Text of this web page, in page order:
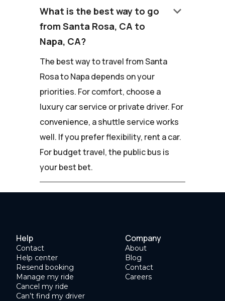
What is the best way to go
from Santa Rosa, CA to
Napa, CA?
keyboard_arrow_down
The best way to travel from Santa
Rosa to Napa depends on your
priorities. For comfort, choose a
luxury car service or private driver. For
convenience, a shuttle service works
well. If you prefer flexibility, rent a car.
For budget travel, the public bus is
your best bet.
Help
Contact
Help center
Resend booking
Manage my ride
Cancel my ride
Can’t find my driver
Company
About
Blog
Contact
Careers